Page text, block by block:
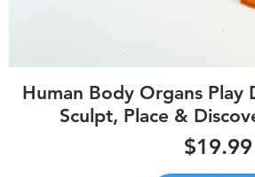
Quick View
Human Body Organs Play
Sculpt, Place &
Price
$19.99